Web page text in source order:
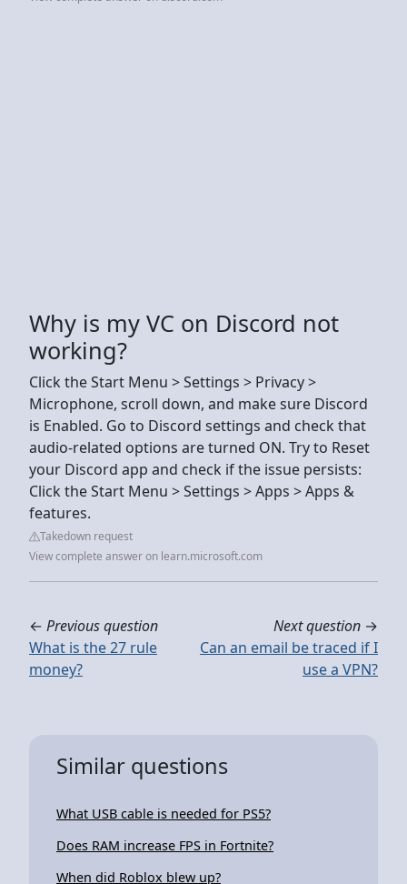
Why is my VC on Discord not
working?
Click the Start Menu > Settings > Privacy >
Microphone, scroll down, and make sure Discord
is Enabled. Go to Discord settings and check that
audio-related options are turned ON. Try to Reset
your Discord app and check if the issue persists:
Click the Start Menu > Settings > Apps > Apps &
features.
Takedown request
View complete answer on learn.microsoft.com
← Previous question
What is the 27 rule
money?
Next question →
Can an email be traced if I
use a VPN?
Similar questions
What USB cable is needed for PS5?
Does RAM increase FPS in Fortnite?
When did Roblox blew up?